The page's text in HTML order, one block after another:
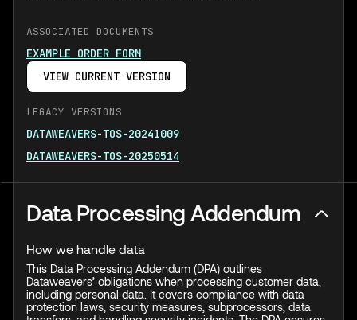
ASSOCIATED DOCUMENTS
EXAMPLE ORDER FORM
VIEW CURRENT VERSION
LEGACY VERSIONS
DATAWEAVERS-TOS-20241009
DATAWEAVERS-TOS-20250514
Data Processing Addendum
How we handle data
This Data Processing Addendum (DPA) outlines
Dataweavers’ obligations when processing customer data,
including personal data. It covers compliance with data
protection laws, security measures, subprocessors, data